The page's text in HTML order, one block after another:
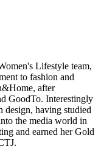
Lifestyle team,
to fashion and
after
GoodTo. Interestingly
design, having studied
the media world in
and earned her Gold